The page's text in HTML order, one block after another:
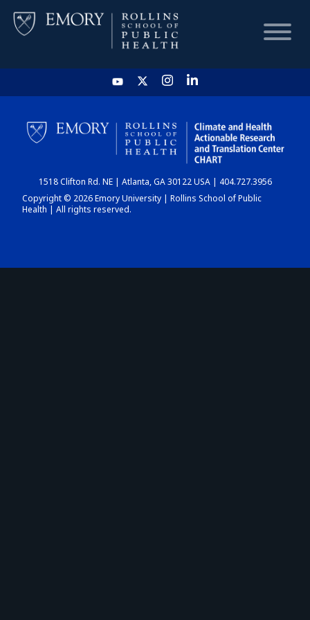
HOME
CHART
DASHBOARD
1518 Clifton Rd. NE | Atlanta, GA 30122 USA | 404.727.3956
Copyright © 2026 Emory University | Rollins School of Public
Health | All rights reserved.